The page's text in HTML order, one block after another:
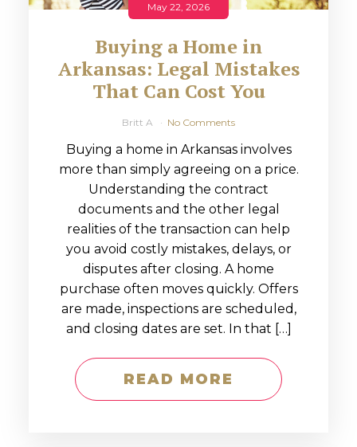
May 22, 2026
Buying a Home in
Arkansas: Legal Mistakes
That Can Cost You
Britt A No Comments
Buying a home in Arkansas involves
more than simply agreeing on a price.
Understanding the contract
documents and the other legal
realities of the transaction can help
you avoid costly mistakes, delays, or
disputes after closing. A home
purchase often moves quickly. Offers
are made, inspections are scheduled,
and closing dates are set. In that […]
READ MORE